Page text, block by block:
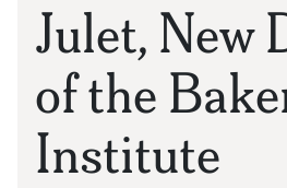
Julet, New
of the
Institute